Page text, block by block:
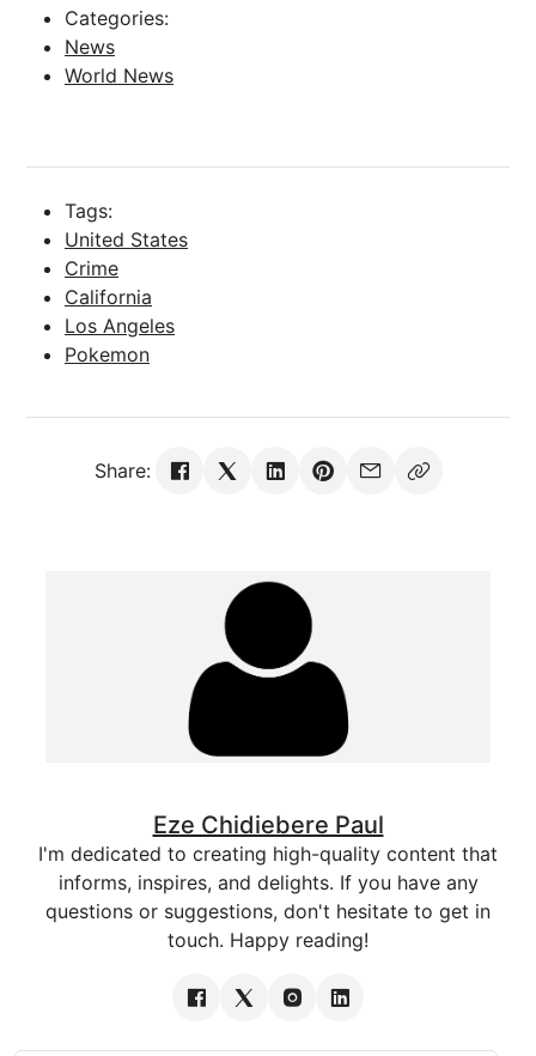
Categories:
News
World News
Tags:
United States
Crime
California
Los Angeles
Pokemon
Share:
Eze Chidiebere Paul
I'm dedicated to creating high-quality content that
informs, inspires, and delights. If you have any
questions or suggestions, don't hesitate to get in
touch. Happy reading!